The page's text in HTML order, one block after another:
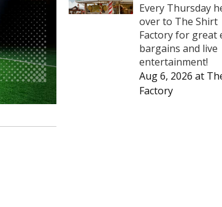
Every Thursday
over to The Shirt
Factory for great
bargains and live
entertainment!
Aug 6, 2026 at
Factory